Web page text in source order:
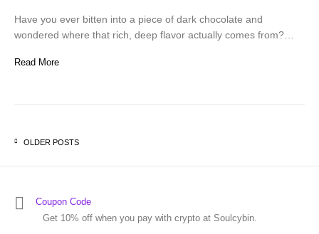
Have you ever bitten into a piece of dark chocolate and
wondered where that rich, deep flavor actually comes from?…
Read More
Posts navigation
OLDER POSTS
Coupon Code
Get 10% off when you pay with crypto at Soulcybin.